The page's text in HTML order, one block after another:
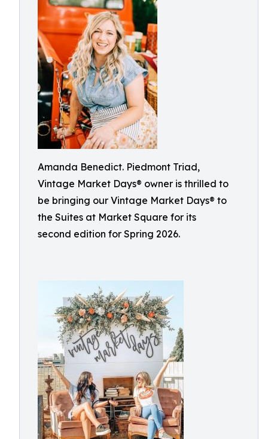
Amanda Benedict. Piedmont Triad,
Vintage Market Days® owner is thrilled to
be bringing our Vintage Market Days® to
the Suites at Market Square for its
second edition for Spring 2026.